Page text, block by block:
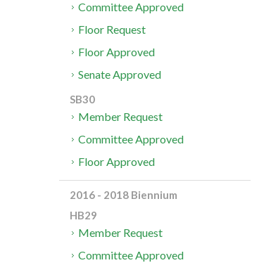
Committee Approved
Floor Request
Floor Approved
Senate Approved
SB30
Member Request
Committee Approved
Floor Approved
2016 - 2018 Biennium
HB29
Member Request
Committee Approved